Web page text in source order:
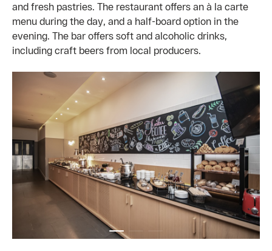
and fresh pastries. The restaurant offers an à la carte
menu during the day, and a half-board option in the
evening. The bar offers soft and alcoholic drinks,
including craft beers from local producers.